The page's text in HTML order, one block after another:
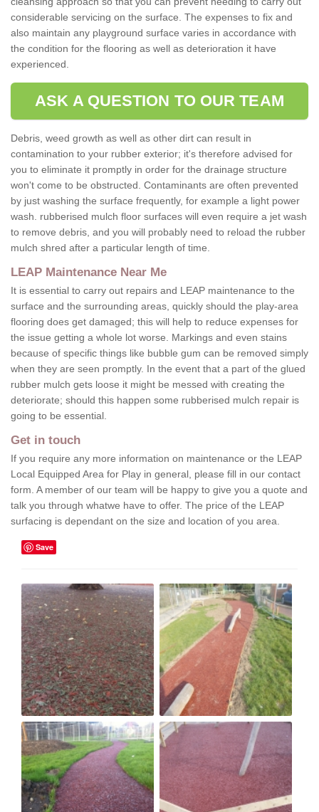
considerable servicing on the surface. The expenses to fix and
also maintain any playground surface varies in accordance with
the condition for the flooring as well as deterioration it have
experienced.
ASK A QUESTION TO OUR TEAM
Debris, weed growth as well as other dirt can result in
contamination to your rubber exterior; it's therefore advised for
you to eliminate it promptly in order for the drainage structure
won't come to be obstructed. Contaminants are often prevented
by just washing the surface frequently, for example a light power
wash. rubberised mulch floor surfaces will even require a jet wash
to remove debris, and you will probably need to reload the rubber
mulch shred after a particular length of time.
LEAP Maintenance Near Me
It is essential to carry out repairs and LEAP maintenance to the
surface and the surrounding areas, quickly should the play-area
flooring does get damaged; this will help to reduce expenses for
the issue getting a whole lot worse. Markings and even stains
because of specific things like bubble gum can be removed simply
when they are seen promptly. In the event that a part of the glued
rubber mulch gets loose it might be messed with creating the
deteriorate; should this happen some rubberised mulch repair is
going to be essential.
Get in touch
If you require any more information on maintenance or the LEAP
Local Equipped Area for Play in general, please fill in our contact
form. A member of our team will be happy to give you a quote and
talk you through whatwe have to offer. The price of the LEAP
surfacing is dependant on the size and location of you area.
Save